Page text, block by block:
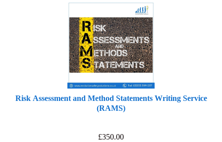
Risk Assessment and Method Statements Writing Service
(RAMS)
£350.00